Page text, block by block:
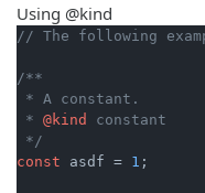
Using @kind
// The following
/**
* A constant.
* @kind
constant
*/
const asdf = 1 ;